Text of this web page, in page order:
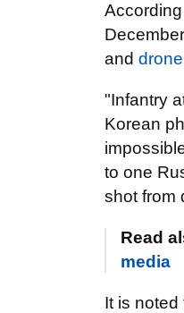
and drone
"Infantry
Korean
to one
shot from
Read
media
It is